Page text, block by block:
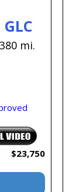
mi.
$23,750